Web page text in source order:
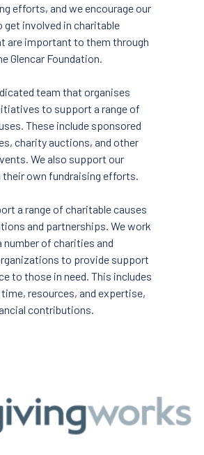
efforts, and we encourage our
get involved in charitable
are important to them through
Glencar Foundation.
team that organises
to support a range of
These include sponsored
charity auctions, and other
We also support our
their own fundraising efforts.
a range of charitable causes
and partnerships. We work
number of charities and
to provide support
to those in need. This includes
resources, and expertise,
contributions.